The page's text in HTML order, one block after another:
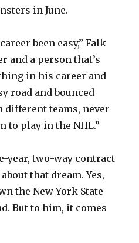
in June.
been easy,” Falk
and a person that’s
in his career and
road and bounced
different teams, never
to play in the NHL.”
year, two-way contract
that dream. Yes,
the New York State
But to him, it comes